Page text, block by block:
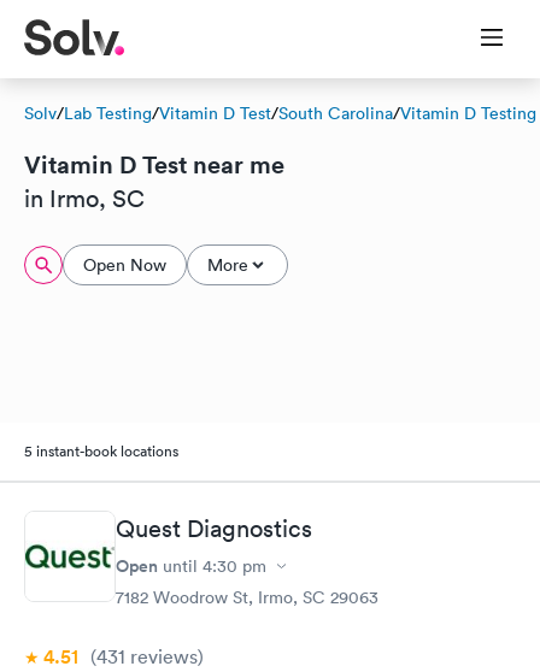
Solv/Lab Testing/Vitamin D Test/South Carolina/Vitamin D Testing
Vitamin D Test near me
in Irmo, SC
Open Now More
5 instant-book locations
Quest Diagnostics
Open until 4:30 pm
7182 Woodrow St, Irmo, SC 29063
4.51 (431 reviews)